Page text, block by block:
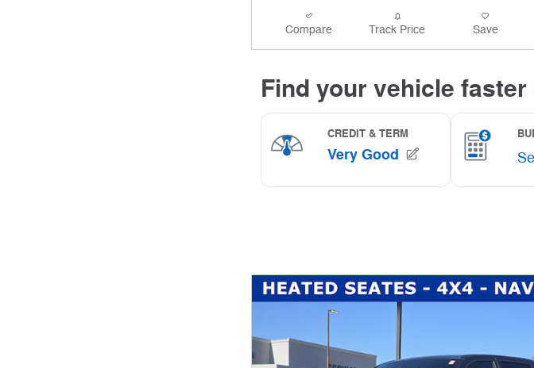
Compare Track Price Save